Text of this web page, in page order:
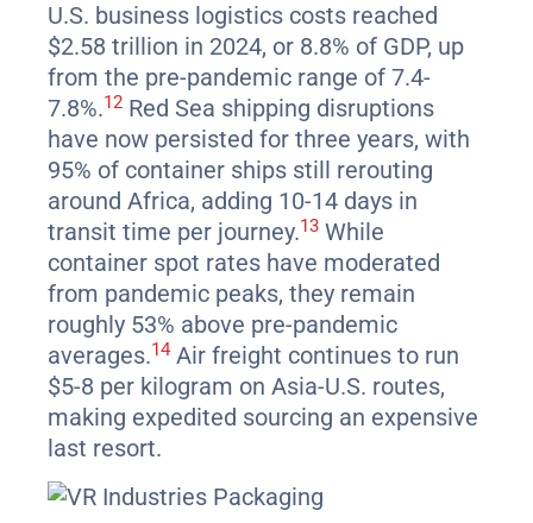
U.S. business logistics costs reached
$2.58 trillion in 2024, or 8.8% of GDP, up
from the pre-pandemic range of 7.4-
7.8%.12 Red Sea shipping disruptions
have now persisted for three years, with
95% of container ships still rerouting
around Africa, adding 10-14 days in
transit time per journey.13 While
container spot rates have moderated
from pandemic peaks, they remain
roughly 53% above pre-pandemic
averages.14 Air freight continues to run
$5-8 per kilogram on Asia-U.S. routes,
making expedited sourcing an expensive
last resort.